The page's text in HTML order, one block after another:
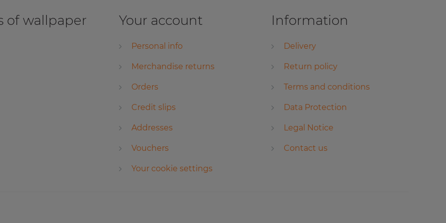
of wallpaper Your account
Personal info
Merchandise returns
Orders
Credit slips
Addresses
Vouchers
Your cookie settings
Information
Delivery
Return policy
Terms and conditions
Data Protection
Legal Notice
Contact us